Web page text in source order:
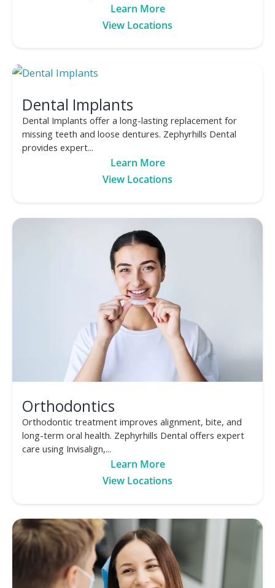
Learn More
View Locations
Dental Implants
Dental Implants offer a long-lasting replacement for
missing teeth and loose dentures. Zephyrhills Dental
provides expert...
Learn More
View Locations
Orthodontics
Orthodontic treatment improves alignment, bite, and
long-term oral health. Zephyrhills Dental offers expert
care using Invisalign,...
Learn More
View Locations